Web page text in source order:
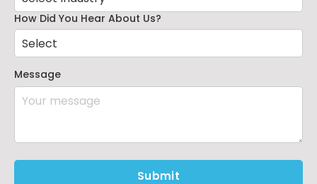
How Did You Hear About Us?
Message
Submit